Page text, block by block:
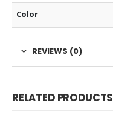
Color
REVIEWS (0)
RELATED PRODUCTS